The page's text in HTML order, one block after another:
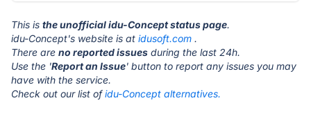
This is the unofficial idu-Concept status page.
idu-Concept's website is at idusoft.com .
There are no reported issues during the last 24h.
Use the 'Report an Issue' button to report any issues you may
have with the service.
Check out our list ofidu-Concept alternatives.